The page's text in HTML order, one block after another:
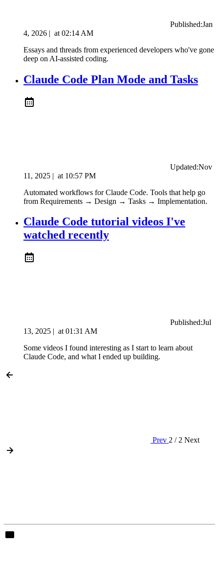
Published:Jan
4, 2026 | at 02:14 AM
Essays and threads from experienced developers who've gone
deep on AI-assisted coding.
Claude Code Plan Mode and Tasks
Updated:Nov
11, 2025 | at 10:57 PM
Automated workflows for Claude Code. Tools that help go
from Requirements → Design → Tasks → Implementation.
Claude Code tutorial videos I've
watched recently
Published:Jul
13, 2025 | at 01:31 AM
Some videos I found interesting as I start to learn about
Claude Code, and what I ended up building.
Prev 2 / 2 Next